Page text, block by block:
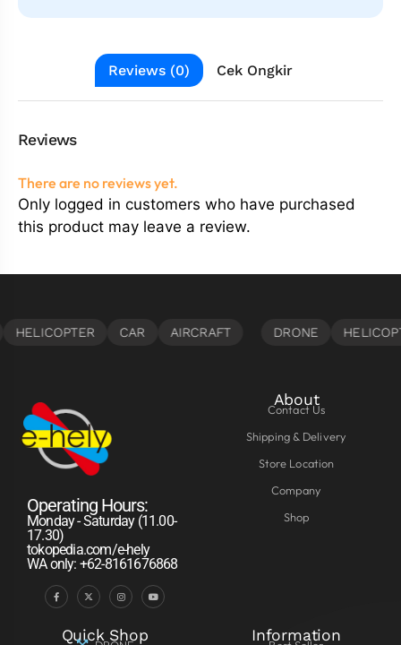
Reviews (0) Cek Ongkir
Reviews
There are no reviews yet.
Only logged in customers who have purchased
this product may leave a review.
Operating Hours:
Monday - Saturday (11.00-
17.30)
tokopedia.com/e-hely
WA only: +62-8161676868
About
Contact Us
Shipping & Delivery
Store Location
Company
Shop
Quick Shop Information